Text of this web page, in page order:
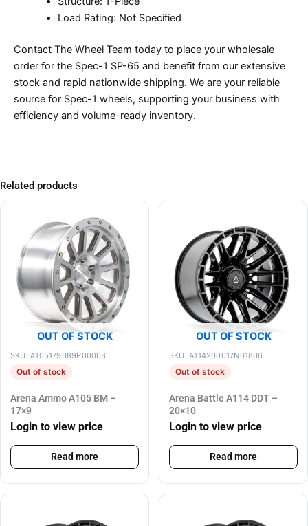
Load Rating: Not Specified
Contact The Wheel Team today to place your wholesale
order for the Spec-1 SP-65 and benefit from our extensive
stock and rapid nationwide shipping. We are your reliable
source for Spec-1 wheels, supporting your business with
efficiency and volume-ready inventory.
Related products
OUT OF STOCK
SKU: A105179089P00008
Out of stock
Arena Ammo A105 BM –
17×9
Login to view price
Read more
OUT OF STOCK
SKU: A114200017N01806
Out of stock
Arena Battle A114 DDT –
20×10
Login to view price
Read more